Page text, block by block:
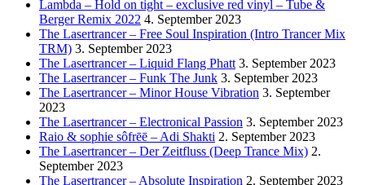
Lambda – Hold on tight – exclusive red vinyl – Tube &
Berger Remix 2022 4. September 2023
The Lasertrancer – Free Soul Inspiration (Intro Trancer Mix
TRM) 3. September 2023
The Lasertrancer – Liquid Flang Phatt 3. September 2023
The Lasertrancer – Funk The Junk 3. September 2023
The Lasertrancer – Minor House Vibration 3. September
2023
The Lasertrancer – Electronical Passion 3. September 2023
Raio & sophie sôfrēē – Adi Shakti 2. September 2023
The Lasertrancer – Der Zeitfluss (Deep Trance Mix) 2.
September 2023
The Lasertrancer – Absolute Inspiration 2. September 2023